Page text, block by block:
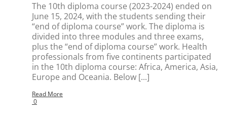
The 10th diploma course (2023-2024) ended on
June 15, 2024, with the students sending their
“end of diploma course” work. The diploma is
divided into three modules and three exams,
plus the “end of diploma course” work. Health
professionals from five continents participated
in the 10th diploma course: Africa, America, Asia,
Europe and Oceania. Below [...]
Read More
0